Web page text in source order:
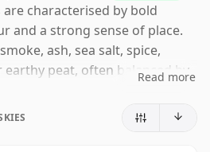
characterised by bold
and a strong sense of place.
ash, sea salt, spice,
peat, often balanced by
ranging from gently
Read more